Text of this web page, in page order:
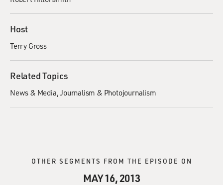
Host
Terry Gross
Related Topics
News & Media Journalism & Photojournalism
OTHER SEGMENTS FROM THE EPISODE ON
MAY 16, 2013